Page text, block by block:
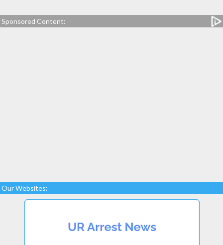
Sponsored Content:
Our Websites: